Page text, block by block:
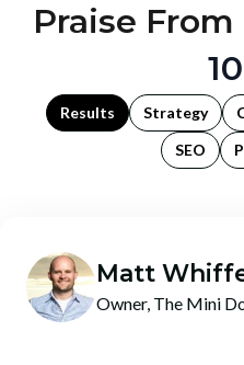
Praise
Results Strategy
SEO
Matt
Owner, The Mini